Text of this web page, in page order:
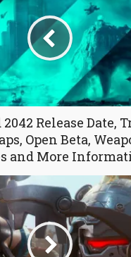
Release Date,
Open Beta,
and More